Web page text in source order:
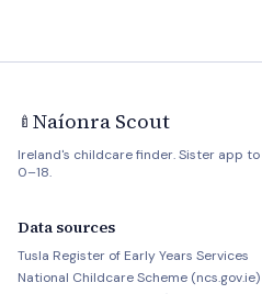
🍼 Naíonra Scout
Ireland's childcare finder. Sister app to
0–18.
Data sources
Tusla Register of Early Years Services
National Childcare Scheme (ncs.gov.ie)